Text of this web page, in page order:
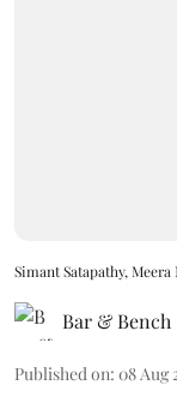
Simant Satapathy, Meera
Bar & Bench
Published on: 08 Aug